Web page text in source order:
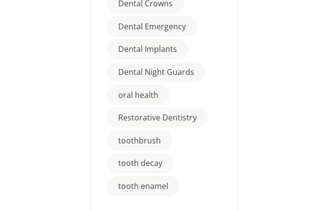
Dental Crowns
Dental Emergency
Dental Implants
Dental Night Guards
oral health
Restorative Dentistry
toothbrush
tooth decay
tooth enamel